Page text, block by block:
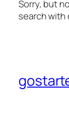
Sorry, but
search with